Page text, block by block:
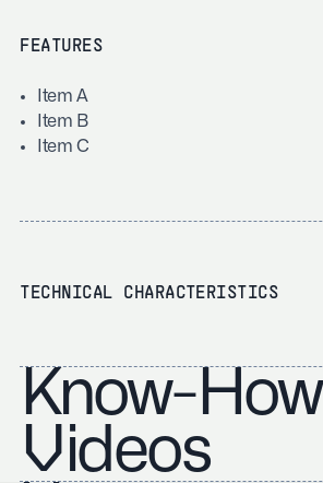
FEATURES
Item A
Item B
Item C
TECHNICAL CHARACTERISTICS
Know-How
Videos